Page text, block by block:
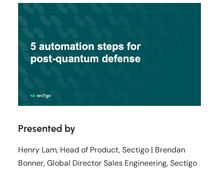
Presented by
Henry Lam, Head of Product, Sectigo | Brendan
Bonner, Global Director Sales Engineering, Sectigo